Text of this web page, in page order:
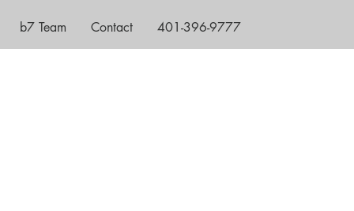
b7 Team Contact 401-396-9777